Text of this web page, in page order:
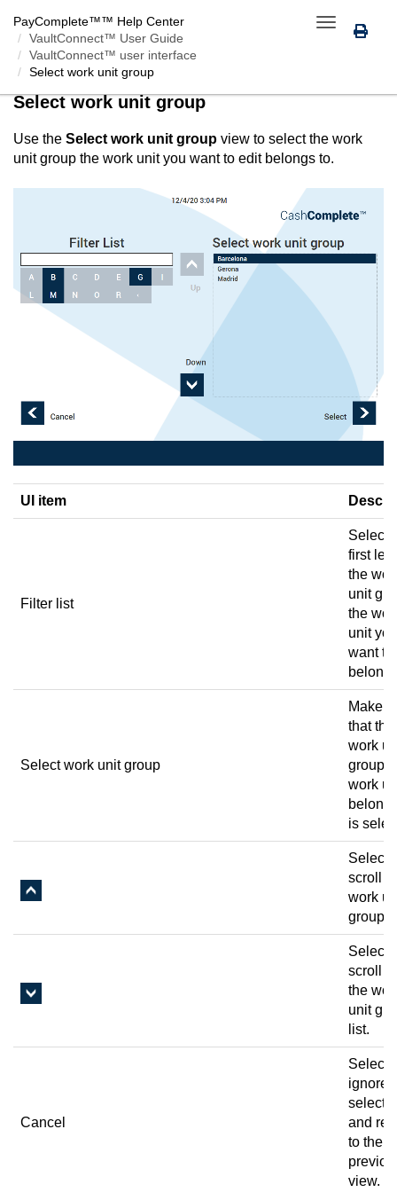
Toggle
navigation
PayComplete™™ Help Center
VaultConnect™ User Guide
VaultConnect™ user interface
Select work unit group
Select work unit group
Use the Select work unit group view to select the work
unit group the work unit you want to edit belongs to.
UI item
Filter list
Select
first
the
unit
the
unit you
want to
Select work unit group
Make
that the
work
group
work
is
Select
scroll
work
group
Select
scroll
the
unit
list.
Cancel
Select
ignore
and
to the
view.